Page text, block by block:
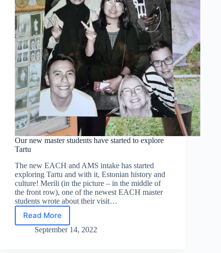
Our new master students have started to explore
Tartu
The new EACH and AMS intake has started
exploring Tartu and with it, Estonian history and
culture! Merili (in the picture – in the middle of
the front row), one of the newest EACH master
students wrote about their visit…
Read More
Our
new
September 14, 2022